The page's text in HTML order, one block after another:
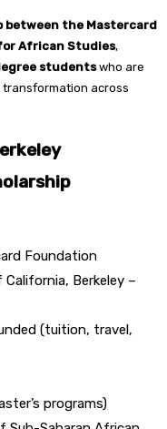
the Mastercard
for African Studies,
studentswho are
transformation across
Foundation
Berkeley –
(tuition, travel,
programs)